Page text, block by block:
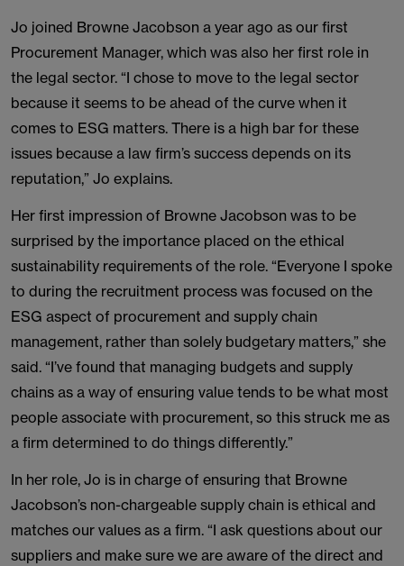
Jo joined Browne Jacobson a year ago as our first
Procurement Manager, which was also her first role in
the legal sector. “I chose to move to the legal sector
because it seems to be ahead of the curve when it
comes to ESG matters. There is a high bar for these
issues because a law firm’s success depends on its
reputation,” Jo explains.
Her first impression of Browne Jacobson was to be
surprised by the importance placed on the ethical
sustainability requirements of the role. “Everyone I spoke
to during the recruitment process was focused on the
ESG aspect of procurement and supply chain
management, rather than solely budgetary matters,” she
said. “I’ve found that managing budgets and supply
chains as a way of ensuring value tends to be what most
people associate with procurement, so this struck me as
a firm determined to do things differently.”
In her role, Jo is in charge of ensuring that Browne
Jacobson’s non-chargeable supply chain is ethical and
matches our values as a firm. “I ask questions about our
suppliers and make sure we are aware of the direct and